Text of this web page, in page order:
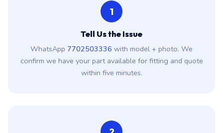
1
Tell Us the Issue
WhatsApp 7702503336 with model + photo. We
confirm we have your part available for fitting and quote
within five minutes.